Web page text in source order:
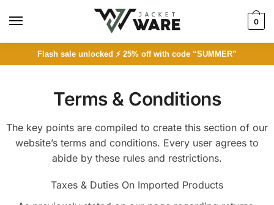
0
Flash sale unlocked ⚡ 25% off with code “SUMMER”
Terms & Conditions
The key points are compiled to create this section of our
website’s terms and conditions. Every user agrees to
abide by these rules and restrictions.
Taxes & Duties On Imported Products